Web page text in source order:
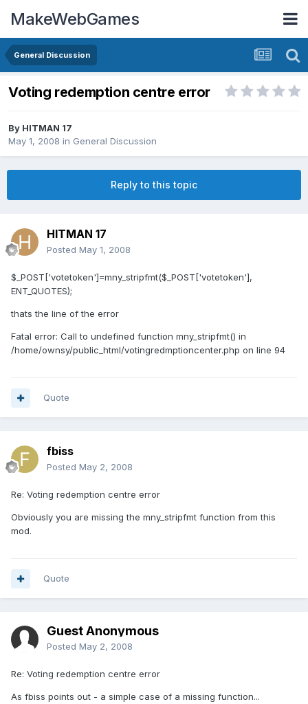
MakeWebGames
General Discussion
Voting redemption centre error
By HITMAN 17
May 1, 2008 in General Discussion
Reply to this topic
HITMAN 17
Posted May 1, 2008
$_POST['votetoken']=mny_stripfmt($_POST['votetoken'],
ENT_QUOTES);
thats the line of the error
Fatal error: Call to undefined function mny_stripfmt() in
/home/ownsy/public_html/votingredmptioncenter.php on line 94
Quote
fbiss
Posted May 2, 2008
Re: Voting redemption centre error
Obviously you are missing the mny_stripfmt function from this
mod.
Quote
Guest Anonymous
Posted May 2, 2008
Re: Voting redemption centre error
As fbiss points out - a simple case of a missing function...